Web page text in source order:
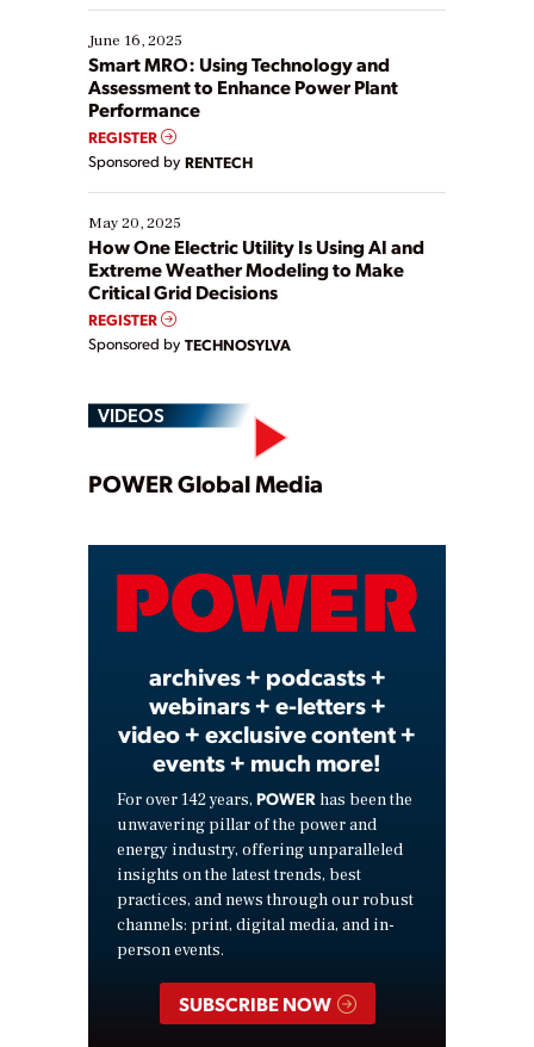
starting, while others are looking to optimize
existing solutions. This webinar explores practical
ways […]
June 16, 2025
Smart MRO: Using Technology and
Assessment to Enhance Power Plant
Performance
REGISTER
Sponsored by RENTECH
May 20, 2025
How One Electric Utility Is Using AI and
Extreme Weather Modeling to Make
Critical Grid Decisions
REGISTER
Sponsored by TECHNOSYLVA
VIDEOS
Play
Video
POWER Global Media
archives + podcasts +
webinars + e-letters +
video + exclusive content +
events + much more!
For over 142 years, POWER has been the
unwavering pillar of the power and
energy industry, offering unparalleled
insights on the latest trends, best
practices, and news through our robust
channels: print, digital media, and in-
person events.
SUBSCRIBE NOW